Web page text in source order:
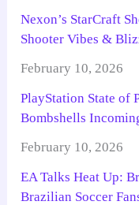
Nexon’s StarCraft
Shooter Vibes &
February 10, 2026
PlayStation State of
Bombshells
February 10, 2026
EA Talks Heat Up:
Brazilian Soccer